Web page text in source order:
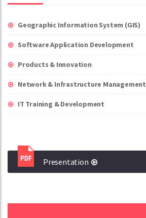
Geographic Information System (GIS)
Software Application Development
Products & Innovation
Network & Infrastructure Management
IT Training & Development
Presentation